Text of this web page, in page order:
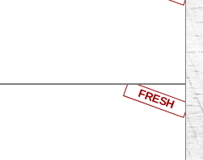
FRESH